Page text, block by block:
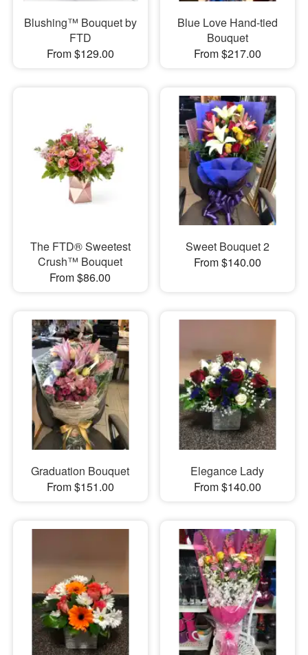
Blushing™ Bouquet by
FTD
From $129.00
Blue Love Hand-tied
Bouquet
From $217.00
The FTD® Sweetest
Crush™ Bouquet
From $86.00
Sweet Bouquet 2
From $140.00
Graduation Bouquet
From $151.00
Elegance Lady
From $140.00